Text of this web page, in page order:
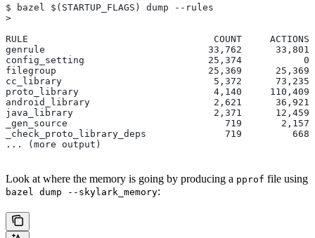
$ bazel $(STARTUP_FLAGS) dump --rules
>
RULE                                 COUNT     ACTIONS
genrule                             33,762      33,801
config_setting                      25,374           0
filegroup                           25,369      25,369
cc_library                           5,372      73,235
proto_library                        4,140     110,409
android_library                      2,621      36,921
java_library                         2,371      12,459
_gen_source                            719       2,157
_check_proto_library_deps              719
... (more output)
Look at where the memory is going by producing a pprof file using
bazel dump --skylark_memory: